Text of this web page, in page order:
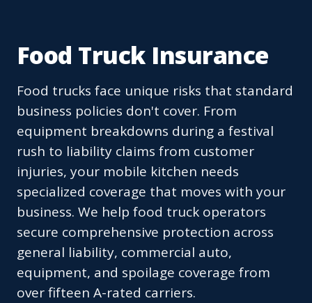
Food Truck Insurance
Food trucks face unique risks that standard
business policies don't cover. From
equipment breakdowns during a festival
rush to liability claims from customer
injuries, your mobile kitchen needs
specialized coverage that moves with your
business. We help food truck operators
secure comprehensive protection across
general liability, commercial auto,
equipment, and spoilage coverage from
over fifteen A-rated carriers.